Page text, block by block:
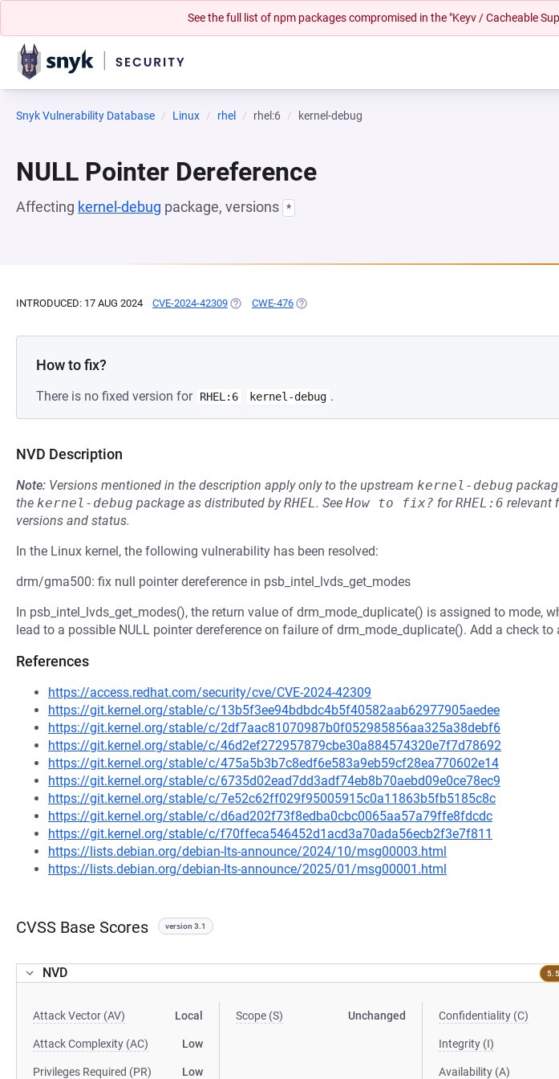
See the full list of npm packages compromised in the "Keyv / Cacheable
Snyk Vulnerability Database Linux rhel rhel:6 kernel-debug
NULL Pointer Dereference
Affecting kernel-debug package, versions *
INTRODUCED: 17 AUG 2024 CVE-2024-42309 (OPENS IN A NEW TAB)
CWE-476 (OPENS IN A NEW TAB)
How to fix?
There is no fixed version for RHEL:6 kernel-debug .
NVD Description
Note: Versions mentioned in the description apply only to the upstream kernel-debug
the kernel-debug package as distributed byRHEL. See How to fix? forRHEL:6 relevant
versions and status.
In the Linux kernel, the following vulnerability has been resolved:
drm/gma500: fix null pointer dereference in psb_intel_lvds_get_modes
In psb_intel_lvds_get_modes(), the return value of drm_mode_duplicate() is assigned to mode,
lead to a possible NULL pointer dereference on failure of drm_mode_duplicate(). Add a check to
References
https://access.redhat.com/security/cve/CVE-2024-42309
https://git.kernel.org/stable/c/13b5f3ee94bdbdc4b5f40582aab62977905aedee
https://git.kernel.org/stable/c/2df7aac81070987b0f052985856aa325a38debf6
https://git.kernel.org/stable/c/46d2ef272957879cbe30a884574320e7f7d78692
https://git.kernel.org/stable/c/475a5b3b7c8edf6e583a9eb59cf28ea770602e14
https://git.kernel.org/stable/c/6735d02ead7dd3adf74eb8b70aebd09e0ce78ec9
https://git.kernel.org/stable/c/7e52c62ff029f95005915c0a11863b5fb5185c8c
https://git.kernel.org/stable/c/d6ad202f73f8edba0cbc0065aa57a79ffe8fdcdc
https://git.kernel.org/stable/c/f70ffeca546452d1acd3a70ada56ecb2f3e7f811
https://lists.debian.org/debian-lts-announce/2024/10/msg00003.html
https://lists.debian.org/debian-lts-announce/2025/01/msg00001.html
CVSS Base Scores version 3.1
NVD
Attack Vector (AV) Local
Attack Complexity (AC) Low
Privileges Required (PR) Low
Scope (S) Unchanged Confidentiality (C)
Integrity (I)
Availability (A)